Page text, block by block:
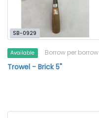
SB-0929
Available Borrow per borrow
Trowel - Brick 5"